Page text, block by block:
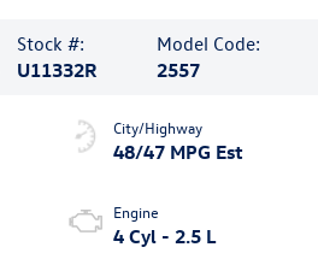
Stock #:
U11332R
Model Code:
2557
City/Highway
48/47 MPG Est
Engine
4 Cyl - 2.5 L